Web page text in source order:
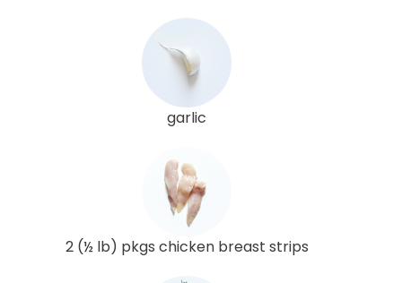
garlic
2 (½ lb) pkgs chicken breast strips